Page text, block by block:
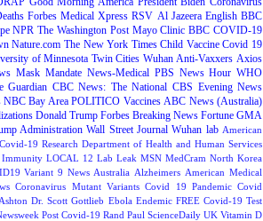
Forbes Medical Xpress RSV Al Jazeera English BBC
NPR The Washington Post Mayo Clinic BBC COVID-19
Nature.com The New York Times Child Vaccine Covid 19
of Minnesota Twin Cities Wuhan Anti-Vaxxers Axios
Mask Mandate News-Medical PBS News Hour WHO
Guardian CBC News: The National CBS Evening News
NBC Bay Area POLITICO Vaccines ABC News (Australia)
Donald Trump Forbes Breaking News Fortune GMA
Administration Wall Street Journal Wuhan lab American
Covid-19 Research Department of Health and Human Services
Immunity LOCAL 12 Lab Leak MSN MedCram North Korea
Variant 9 News Australia Alzheimers American Medical
Coronavirus Mutant Variants Covid 19 Pandemic Covid
Dr. Scott Gottlieb Ebola Endemic FREE Covid-19 Test
Post Covid-19 Rand Paul ScienceDaily UK Vitamin D